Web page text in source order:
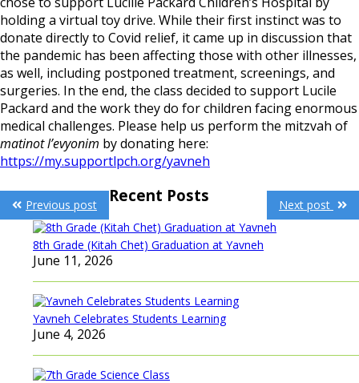
holding a virtual toy drive. While their first instinct was to
donate directly to Covid relief, it came up in discussion that
the pandemic has been affecting those with other illnesses,
as well, including postponed treatment, screenings, and
surgeries. In the end, the class decided to support Lucile
Packard and the work they do for children facing enormous
medical challenges. Please help us perform the mitzvah of
matinot l’evyonim by donating here:
https://my.supportlpch.org/yavneh
Post
navigation
Previous post Next post
Recent Posts
8th Grade (Kitah Chet) Graduation at Yavneh
June 11, 2026
Yavneh Celebrates Students Learning
June 4, 2026